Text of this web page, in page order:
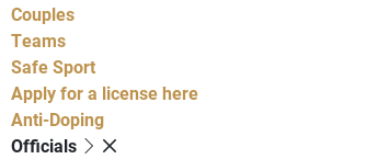
Couples
Teams
Safe Sport
Apply for a license here
Anti-Doping
Officials